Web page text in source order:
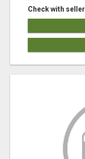
Check with seller